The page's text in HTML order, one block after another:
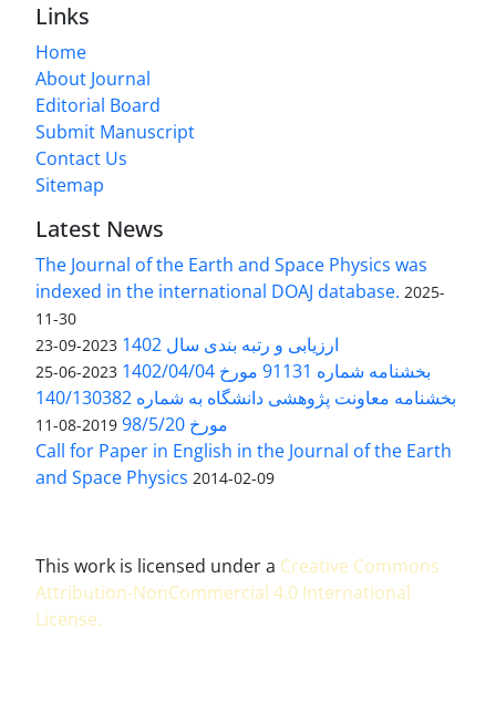
Links
Home
About Journal
Editorial Board
Submit Manuscript
Contact Us
Sitemap
Latest News
The Journal of the Earth and Space Physics was
indexed in the international DOAJ database. 2025-
11-30
ارزیابی و رتبه بندی سال 1402 2023-09-23
بخشنامه شماره 91131 مورخ 1402/04/04 2023-06-25
بخشنامه معاونت پژوهشی دانشگاه به شماره 140/130382
مورخ 98/5/20
2019-08-11
Call for Paper in English in the Journal of the Earth
and Space Physics 2014-02-09
This work is licensed under a Creative Commons
Attribution-NonCommercial 4.0 International
License.